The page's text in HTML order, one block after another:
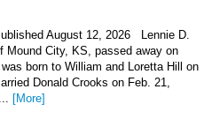
August 12, 2026 Lennie D.
Mound City, KS, passed away on
born to William and Loretta Hill on
Donald Crooks on Feb. 21,
[More]